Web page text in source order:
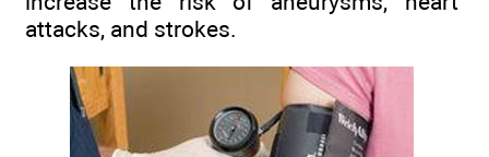
attacks, and strokes.